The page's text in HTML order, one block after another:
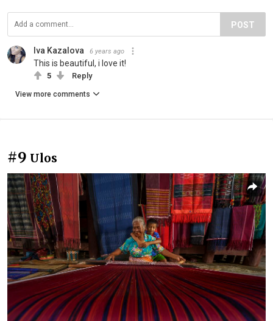
POST
Iva Kazalova 6 years ago
This is beautiful, i love it!
5 Reply
View more comments
#9 Ulos